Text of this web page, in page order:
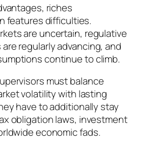
riches
features difficulties.
are uncertain, regulative
regularly advancing, and
continue to climb.
must balance
volatility with lasting
have to additionally stay
obligation laws, investment
economic fads.